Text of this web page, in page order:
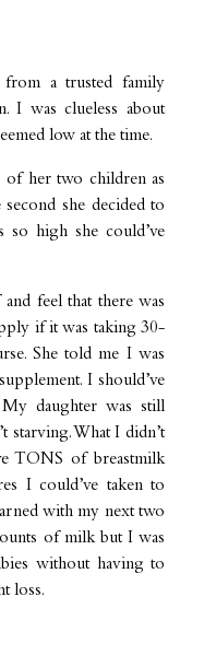
a trusted family
I was clueless about
low at the time.
of her two children as
she decided to
high she could’ve
feel that there was
if it was taking 30-
She told me I was
I should’ve
My daughter was still
starving. What I didn’t
TONS of breastmilk
I could’ve taken to
with my next two
of milk but I was
without having to
loss.